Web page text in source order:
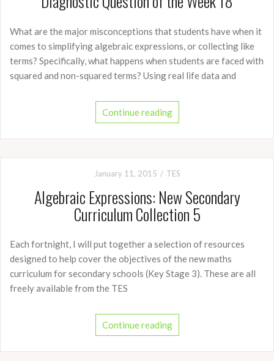
What are the major misconceptions that students have when it
comes to simplifying algebraic expressions, or collecting like
terms? Specifically, what happens when students are faced with
squared and non-squared terms? Using real life data and
Continue reading
January 11, 2015 TES
Algebraic Expressions: New Secondary
Curriculum Collection 5
Each fortnight, I will put together a selection of resources
designed to help cover the objectives of the new maths
curriculum for secondary schools (Key Stage 3). These are all
freely available from the TES
Continue reading